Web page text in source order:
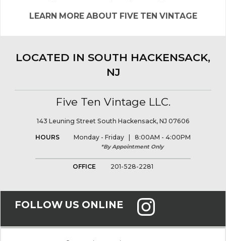
LEARN MORE ABOUT FIVE TEN VINTAGE
LOCATED IN SOUTH HACKENSACK,
NJ
Five Ten Vintage LLC.
143 Leuning Street South Hackensack, NJ 07606
HOURS Monday - Friday | 8:00AM - 4:00PM
*By Appointment Only
OFFICE 201-528-2281
FOLLOW US ONLINE